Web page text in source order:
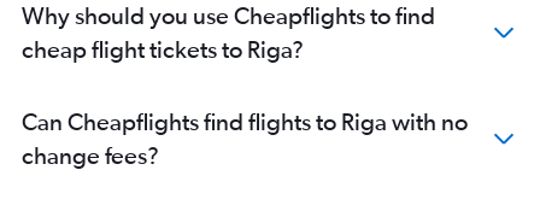
Why should you use Cheapflights to find
cheap flight tickets to Riga?
Can Cheapflights find flights to Riga with no
change fees?